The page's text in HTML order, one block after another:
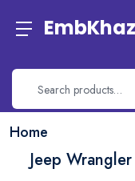
Home
Jeep